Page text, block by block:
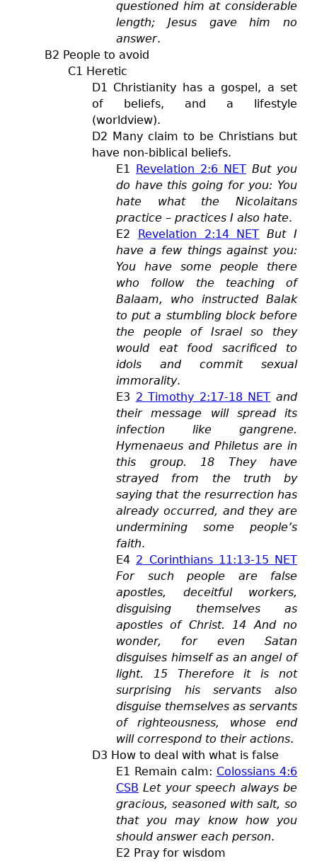
questioned him at considerable
length; Jesus gave him no
answer.
B2 People to avoid
C1 Heretic
D1 Christianity has a gospel, a set
of beliefs, and a lifestyle
(worldview).
D2 Many claim to be Christians but
have non-biblical beliefs.
E1 Revelation 2:6 NET But you
do have this going for you: You
hate what the Nicolaitans
practice – practices I also hate.
E2 Revelation 2:14 NET But I
have a few things against you:
You have some people there
who follow the teaching of
Balaam, who instructed Balak
to put a stumbling block before
the people of Israel so they
would eat food sacrificed to
idols and commit sexual
immorality.
E3 2 Timothy 2:17-18 NET and
their message will spread its
infection like gangrene.
Hymenaeus and Philetus are in
this group. 18 They have
strayed from the truth by
saying that the resurrection has
already occurred, and they are
undermining some people’s
faith.
E4 2 Corinthians 11:13-15 NET
For such people are false
apostles, deceitful workers,
disguising themselves as
apostles of Christ. 14 And no
wonder, for even Satan
disguises himself as an angel of
light. 15 Therefore it is not
surprising his servants also
disguise themselves as servants
of righteousness, whose end
will correspond to their actions.
D3 How to deal with what is false
E1 Remain calm: Colossians 4:6
CSB Let your speech always be
gracious, seasoned with salt, so
that you may know how you
should answer each person.
E2 Pray for wisdom